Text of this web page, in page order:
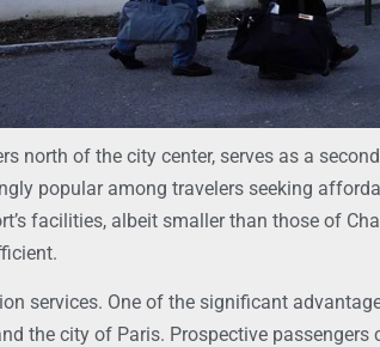
north of the city center, serves as a
popular among travelers seeking
facilities, albeit smaller than those of
services. One of the significant
the city of Paris. Prospective passengers